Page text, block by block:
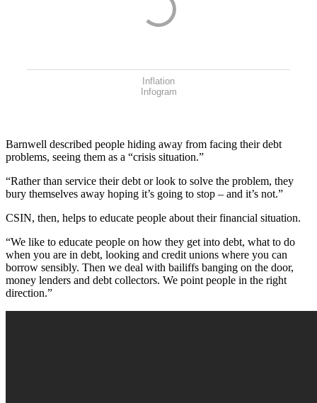
Inflation
Infogram
Barnwell described people hiding away from facing their debt
problems, seeing them as a “crisis situation.”
“Rather than service their debt or look to solve the problem, they
bury themselves away hoping it’s going to stop – and it’s not.”
CSIN, then, helps to educate people about their financial situation.
“We like to educate people on how they get into debt, what to do
when you are in debt, looking and credit unions where you can
borrow sensibly. Then we deal with bailiffs banging on the door,
money lenders and debt collectors. We point people in the right
direction.”